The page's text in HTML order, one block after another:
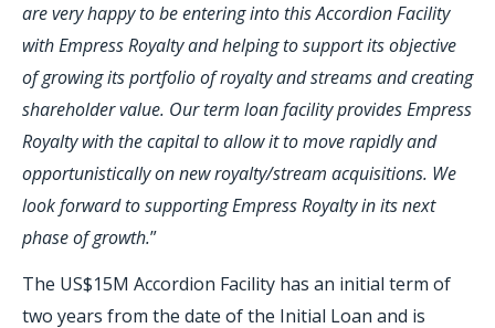
are very happy to be entering into this Accordion Facility
with Empress Royalty and helping to support its objective
of growing its portfolio of royalty and streams and creating
shareholder value. Our term loan facility provides Empress
Royalty with the capital to allow it to move rapidly and
opportunistically on new royalty/stream acquisitions. We
look forward to supporting Empress Royalty in its next
phase of growth.”
The US$15M Accordion Facility has an initial term of
two years from the date of the Initial Loan and is